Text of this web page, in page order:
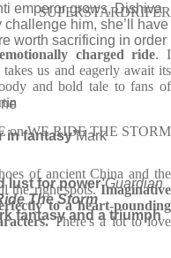
emperor grows, Dishiva
him, she’ll have
worth sacrificing in order
in fantasy’Mark
lust for power’Guardian
The Storm
fantasy and a triumph
SUPERSTARDRIFER
charged ride. I
us and eagerly await its
and bold tale to fans of
WE RIDE THE STORM
of ancient China and the
the right spots.Imaginative
to a heart-pounding
There's a lot to love